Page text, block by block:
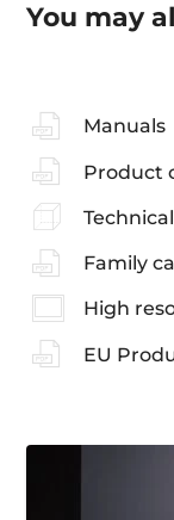
You may
Manuals
Product
Family
High
EU